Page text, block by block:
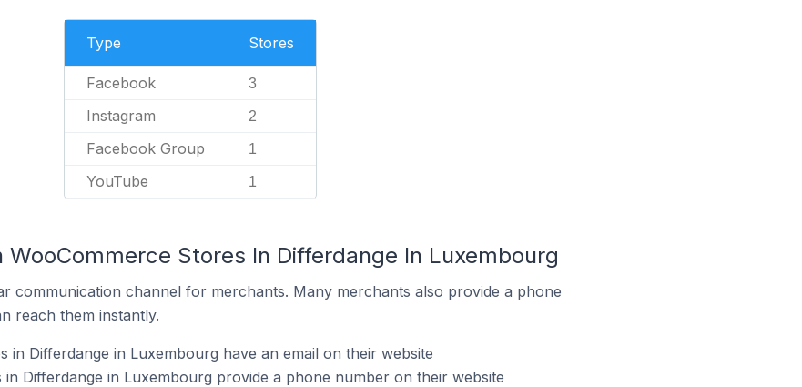
Type Stores
Facebook 3
Instagram 2
Facebook Group 1
YouTube 1
Stores In Differdange In Luxembourg
communication channel for merchants. Many merchants also provide a phone
reach them instantly.
in Differdange in Luxembourg have an email on their website
Differdange in Luxembourg provide a phone number on their website